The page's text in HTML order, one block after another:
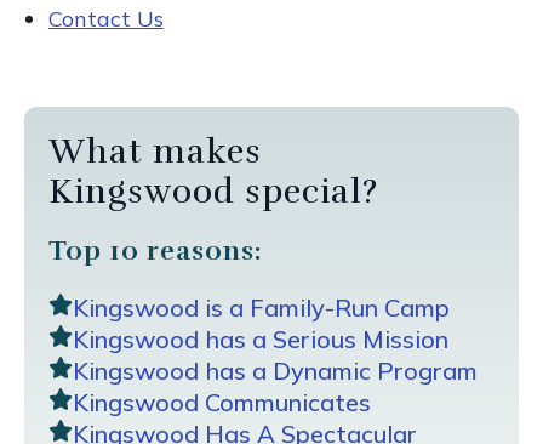
Contact Us
What makes
Kingswood special?
Top 10 reasons:
Kingswood is a Family-Run Camp
Kingswood has a Serious Mission
Kingswood has a Dynamic Program
Kingswood Communicates
Kingswood Has A Spectacular